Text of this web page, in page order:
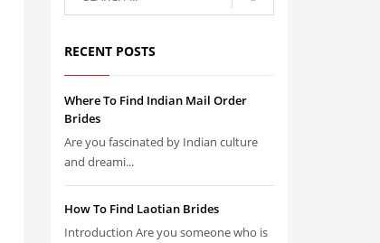
RECENT POSTS
Where To Find Indian Mail Order
Brides
Are you fascinated by Indian culture
and dreami...
How To Find Laotian Brides
Introduction Are you someone who is